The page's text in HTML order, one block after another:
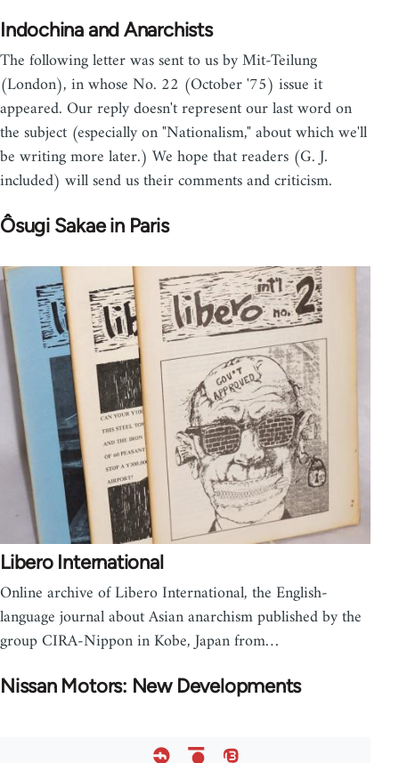
Indochina and Anarchists
The following letter was sent to us by Mit-Teilung
(London), in whose No. 22 (October '75) issue it
appeared. Our reply doesn't represent our last word on
the subject (especially on "Nationalism," about which we'll
be writing more later.) We hope that readers (G. J.
included) will send us their comments and criticism.
Ôsugi Sakae in Paris
Libero International
Online archive of Libero International, the English-
language journal about Asian anarchism published by the
group CIRA-Nippon in Kobe, Japan from…
Nissan Motors: New Developments